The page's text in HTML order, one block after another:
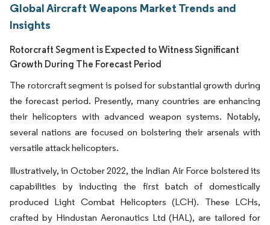
Global Aircraft Weapons Market Trends and
Insights
Rotorcraft Segment is Expected to Witness Significant
Growth During The Forecast Period
The rotorcraft segment is poised for substantial growth during
the forecast period. Presently, many countries are enhancing
their helicopters with advanced weapon systems. Notably,
several nations are focused on bolstering their arsenals with
versatile attack helicopters.
Illustratively, in October 2022, the Indian Air Force bolstered its
capabilities by inducting the first batch of domestically
produced Light Combat Helicopters (LCH). These LCHs,
crafted by Hindustan Aeronautics Ltd (HAL), are tailored for